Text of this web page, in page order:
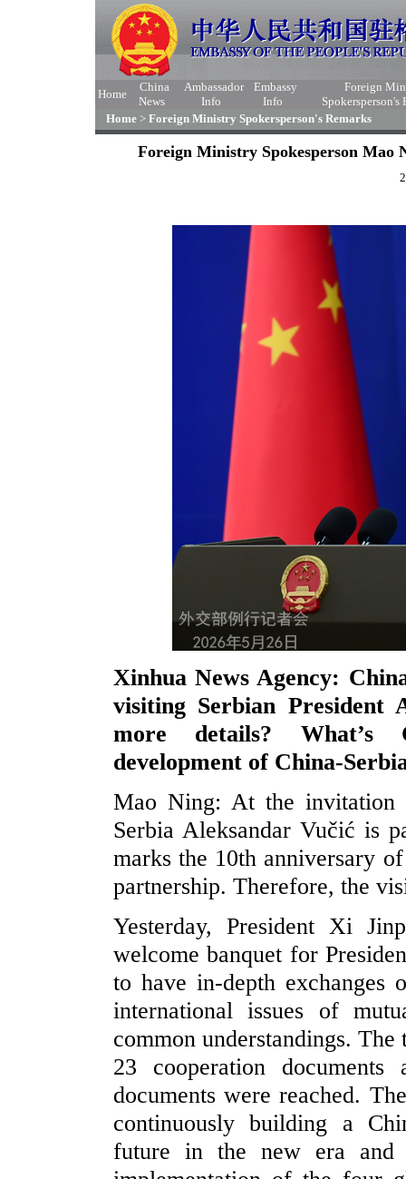
Home
China
News
Ambassador
Info
Embassy
Info
Foreign
Spokersperson's
Home > Foreign Ministry Spokersperson's Remarks
Foreign Ministry Spokesperson Mao
Xinhua News Agency:
visiting Serbian President
more details? What’s
development of China-
Mao Ning: At the invitation
Serbia Aleksandar Vučić is
marks the 10th anniversary
partnership. Therefore, the
Yesterday, President Xi
welcome banquet for
to have in-depth exchanges
international issues of
common understandings.
23 cooperation documents
documents were reached.
continuously building a
future in the new era and